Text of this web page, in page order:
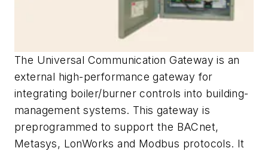
The Universal Communication Gateway is an
external high-performance gateway for
integrating boiler/burner controls into building-
management systems. This gateway is
preprogrammed to support the BACnet,
Metasys, LonWorks and Modbus protocols. It